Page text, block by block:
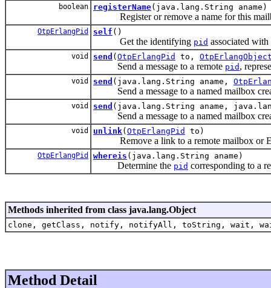
boolean registerName(java.lang.String aname)
Register or remove a name for this
OtpErlangPid self ()
Get the identifying pid associated
void send ( OtpErlangPid to,
Send a message to a remote pid ,
void send (java.lang.String aname,
Send a message to a named mailbox
void send (java.lang.String aname,
Send a message to a named mailbox
void unlink( OtpErlangPid to)
Remove a link to a remote mailbox or
OtpErlangPid whereis (java.lang.String aname)
Determine the pid corresponding to a
Methods inherited from class java.lang.Object
clone, getClass, notify, notifyAll, toString, wait,
Method Detail